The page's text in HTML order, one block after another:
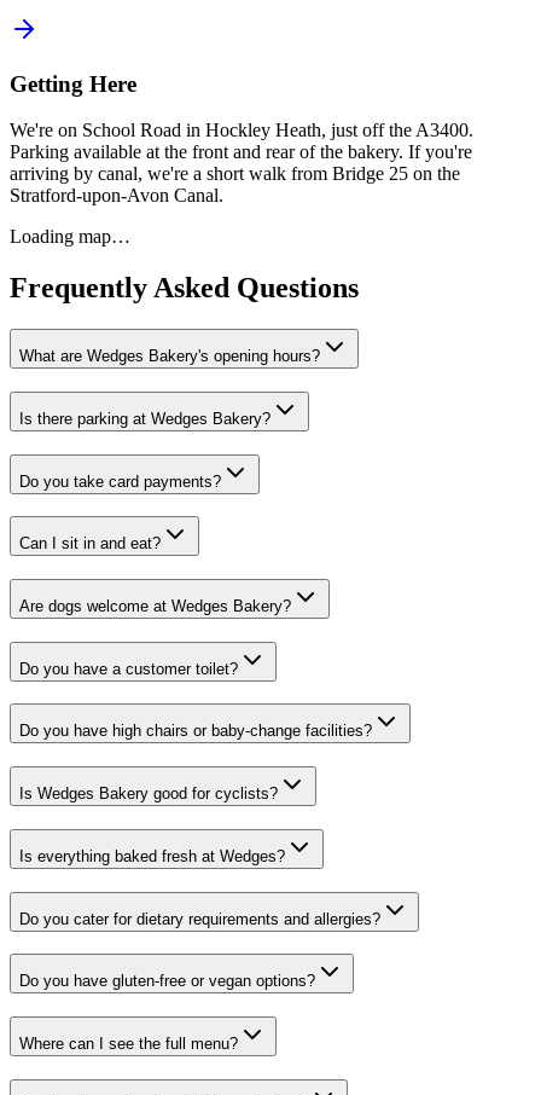
Getting Here
We're on School Road in Hockley Heath, just off the A3400.
Parking available at the front and rear of the bakery. If you're
arriving by canal, we're a short walk from Bridge 25 on the
Stratford-upon-Avon Canal.
Loading map…
Frequently Asked Questions
What are Wedges Bakery's opening hours?
Is there parking at Wedges Bakery?
Do you take card payments?
Can I sit in and eat?
Are dogs welcome at Wedges Bakery?
Do you have a customer toilet?
Do you have high chairs or baby-change facilities?
Is Wedges Bakery good for cyclists?
Is everything baked fresh at Wedges?
Do you cater for dietary requirements and allergies?
Do you have gluten-free or vegan options?
Where can I see the full menu?